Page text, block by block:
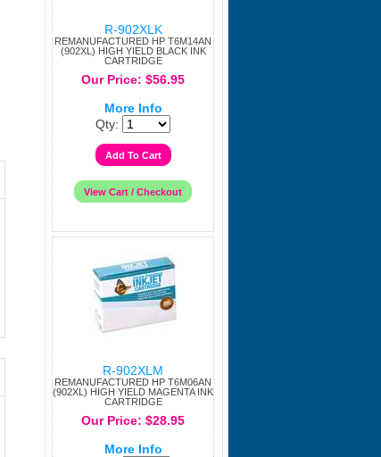
R-902XLK
REMANUFACTURED HP T6M14AN
(902XL) HIGH YIELD BLACK INK
CARTRIDGE
Our Price: $56.95
More Info
Qty:
R-902XLM
REMANUFACTURED HP T6M06AN
(902XL) HIGH YIELD MAGENTA INK
CARTRIDGE
Our Price: $28.95
More Info